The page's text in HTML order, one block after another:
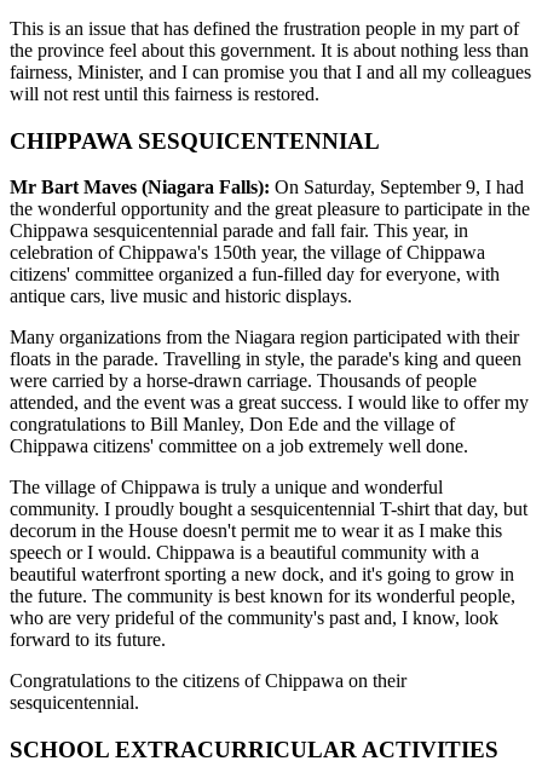
This is an issue that has defined the frustration people in my part of
the province feel about this government. It is about nothing less than
fairness, Minister, and I can promise you that I and all my colleagues
will not rest until this fairness is restored.
CHIPPAWA SESQUICENTENNIAL
Mr Bart Maves (Niagara Falls): On Saturday, September 9, I had
the wonderful opportunity and the great pleasure to participate in the
Chippawa sesquicentennial parade and fall fair. This year, in
celebration of Chippawa's 150th year, the village of Chippawa
citizens' committee organized a fun-filled day for everyone, with
antique cars, live music and historic displays.
Many organizations from the Niagara region participated with their
floats in the parade. Travelling in style, the parade's king and queen
were carried by a horse-drawn carriage. Thousands of people
attended, and the event was a great success. I would like to offer my
congratulations to Bill Manley, Don Ede and the village of
Chippawa citizens' committee on a job extremely well done.
The village of Chippawa is truly a unique and wonderful
community. I proudly bought a sesquicentennial T-shirt that day, but
decorum in the House doesn't permit me to wear it as I make this
speech or I would. Chippawa is a beautiful community with a
beautiful waterfront sporting a new dock, and it's going to grow in
the future. The community is best known for its wonderful people,
who are very prideful of the community's past and, I know, look
forward to its future.
Congratulations to the citizens of Chippawa on their
sesquicentennial.
SCHOOL EXTRACURRICULAR ACTIVITIES